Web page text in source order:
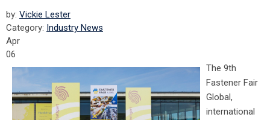
by: Vickie Lester
Category: Industry News
Apr
06
The 9th
Fastener Fair
Global,
international